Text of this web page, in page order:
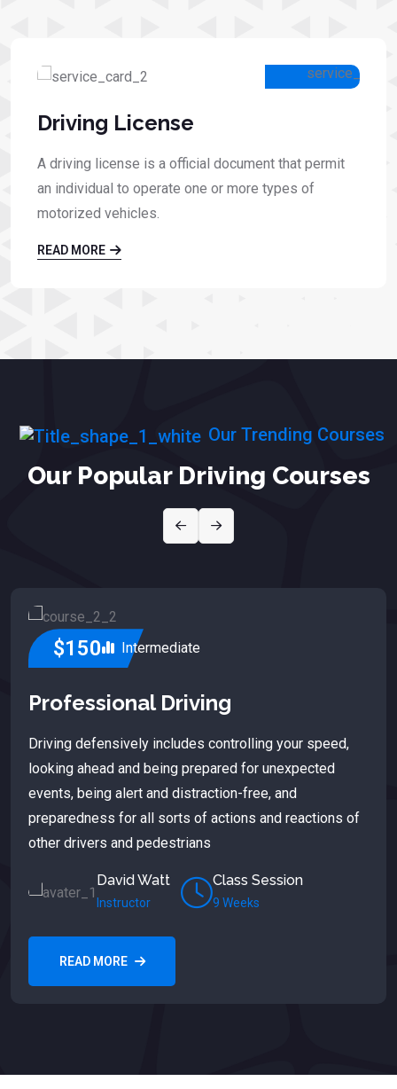
Driving License
A driving license is a official document that permit
an individual to operate one or more types of
motorized vehicles.
READ MORE
Our Trending Courses
Our Popular Driving Courses
$150 Intermediate
Professional Driving
Driving defensively includes controlling your speed,
looking ahead and being prepared for unexpected
events, being alert and distraction-free, and
preparedness for all sorts of actions and reactions of
other drivers and pedestrians
David Watt
Instructor
Class Session
9 Weeks
READ MORE